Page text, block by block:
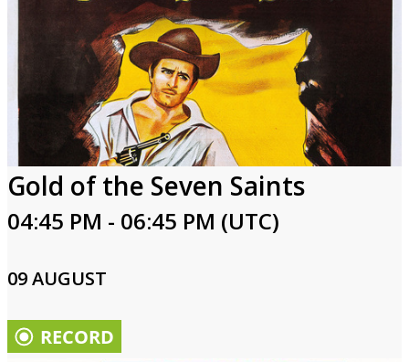
Gold of the Seven Saints
04:45 PM - 06:45 PM (UTC)
09 AUGUST